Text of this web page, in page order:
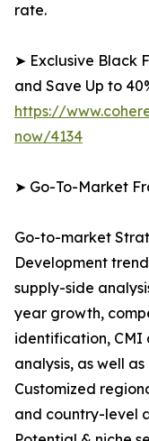
rate.
➤ Exclusive Black
and Save Up to
https://
now/4134
➤ Go-To-Market
Go-to-market
Development
supply-side
year growth,
identification, CMI
analysis, as well
Customized
and country-level